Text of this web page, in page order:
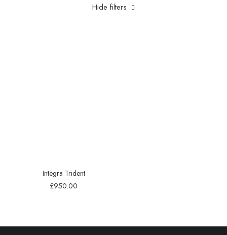
Hide filters
Integra Trident
£950.00